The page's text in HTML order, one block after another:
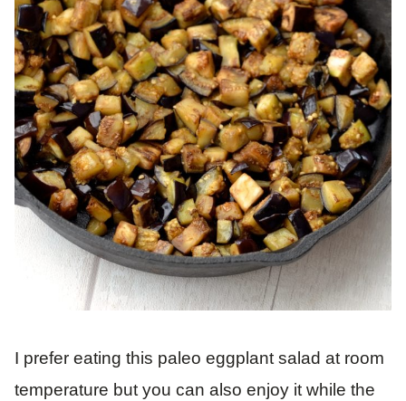
I prefer eating this paleo eggplant salad at room
temperature but you can also enjoy it while the